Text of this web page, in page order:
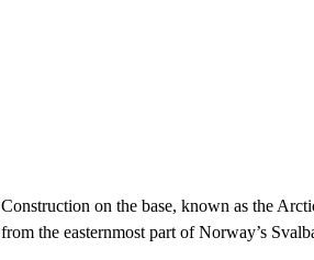
Construction on the base, known as the
from the easternmost part of Norway’s